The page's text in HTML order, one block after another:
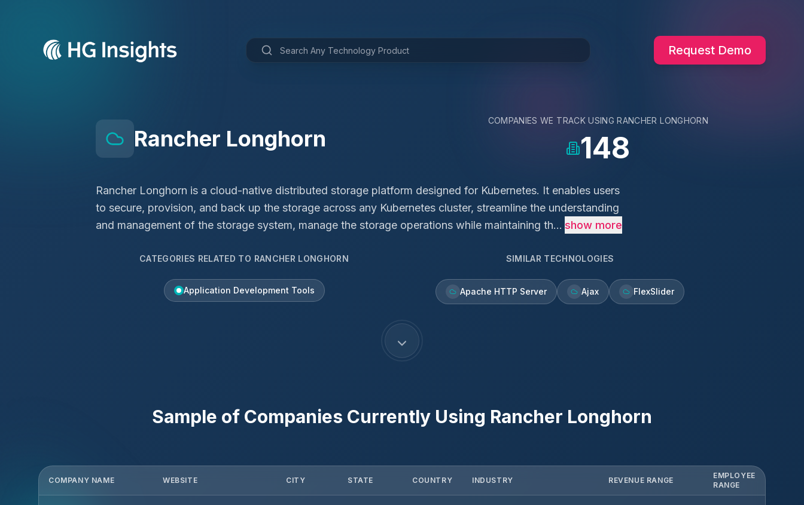
Request Demo
Rancher Longhorn
COMPANIES WE TRACK USINGRANCHER LONGHORN
148
Rancher Longhorn is a cloud-native distributed storage platform designed for Kubernetes. It enables users
to secure, provision, and back up the storage across any Kubernetes cluster, streamline the understanding
and management of the storage system, manage the storage operations while maintaining th... show more
CATEGORIES RELATED TO RANCHER LONGHORN
Application Development Tools
SIMILAR TECHNOLOGIES
Apache HTTP Server Ajax FlexSlider
Sample of Companies Currently Using Rancher Longhorn
COMPANY NAME WEBSITE CITY STATE COUNTRY INDUSTRY REVENUE RANGE
EMPLOYEE
RANGE